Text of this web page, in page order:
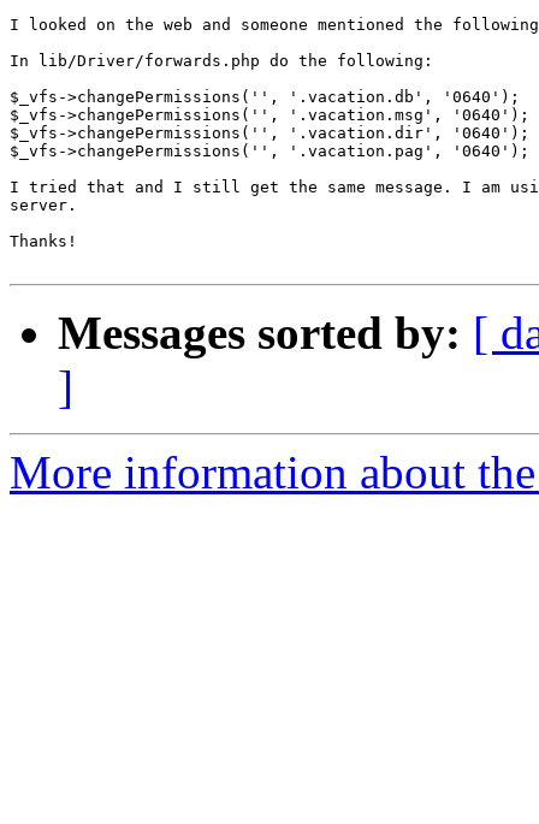
I looked on the web and someone mentioned the
In lib/Driver/forwards.php do the following:
$_vfs->changePermissions('', '.vacation.db', '0640');
$_vfs->changePermissions('', '.vacation.msg', '0640');
$_vfs->changePermissions('', '.vacation.dir', '0640');
$_vfs->changePermissions('', '.vacation.pag', '0640');
I tried that and I still get the same message. I am
server.
Thanks!
Messages sorted by: [
]
More information about